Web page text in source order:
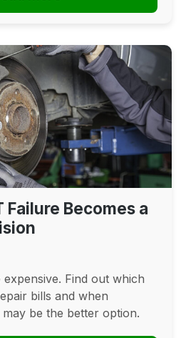
Failure Becomes a
Find out which
bills and when
be the better option.